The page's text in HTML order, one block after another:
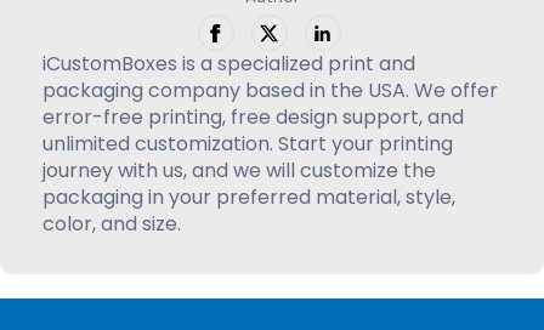
iCustomBoxes is a specialized print and
packaging company based in the USA. We offer
error-free printing, free design support, and
unlimited customization. Start your printing
journey with us, and we will customize the
packaging in your preferred material, style,
color, and size.